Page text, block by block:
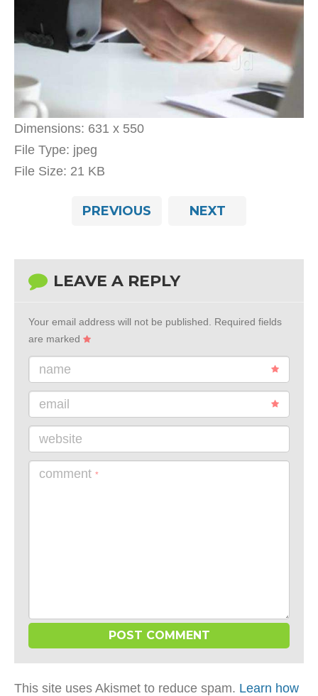
Dimensions: 631 x 550
File Type: jpeg
File Size: 21 KB
PREVIOUS NEXT
LEAVE A REPLY
Your email address will not be published.
Required fields
are marked
name
email
website
comment *
This site uses Akismet to reduce spam. Learn how